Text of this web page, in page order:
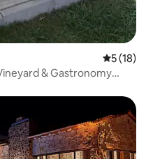
5 out of 5
5 (18)
& Gastronomy